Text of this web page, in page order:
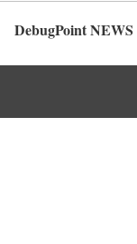
DebugPoint NEWS